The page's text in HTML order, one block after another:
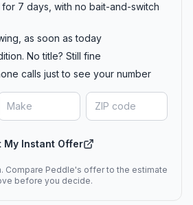
7 days, with no bait-and-switch
as soon as today
No title? Still fine
calls just to see your number
My Instant Offer
Compare Peddle's offer to the estimate
before you decide.